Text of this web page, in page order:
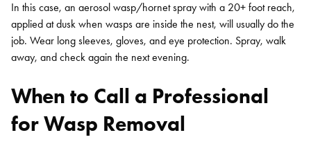
In this case, an aerosol wasp/hornet spray with a 20+ foot reach,
applied at dusk when wasps are inside the nest, will usually do the
job. Wear long sleeves, gloves, and eye protection. Spray, walk
away, and check again the next evening.
When to Call a Professional
for Wasp Removal